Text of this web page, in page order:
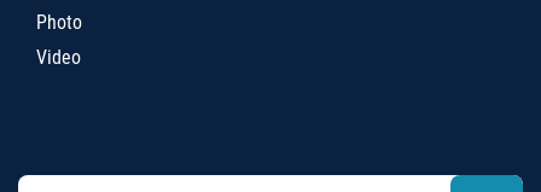
Photo
Video